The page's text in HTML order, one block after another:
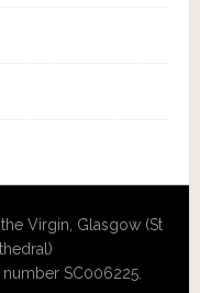
Virgin, Glasgow (St
SC006225.